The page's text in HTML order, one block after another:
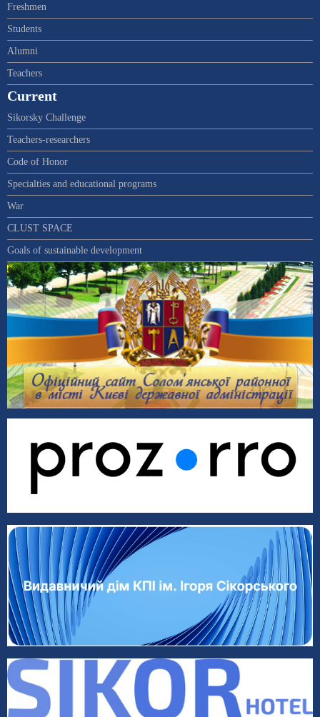
Freshmen
Students
Alumni
Teachers
Current
Sikorsky Challenge
Teachers-researchers
Code of Honor
Specialties and educational programs
War
CLUST SPACE
Goals of sustainable development